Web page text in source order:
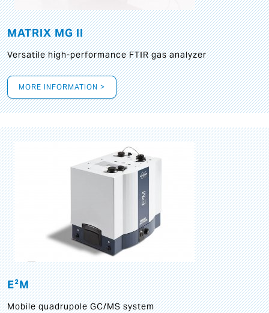
MATRIX MG II
Versatile high-performance FTIR gas analyzer
MORE INFORMATION >
E²M
Mobile quadrupole GC/MS system